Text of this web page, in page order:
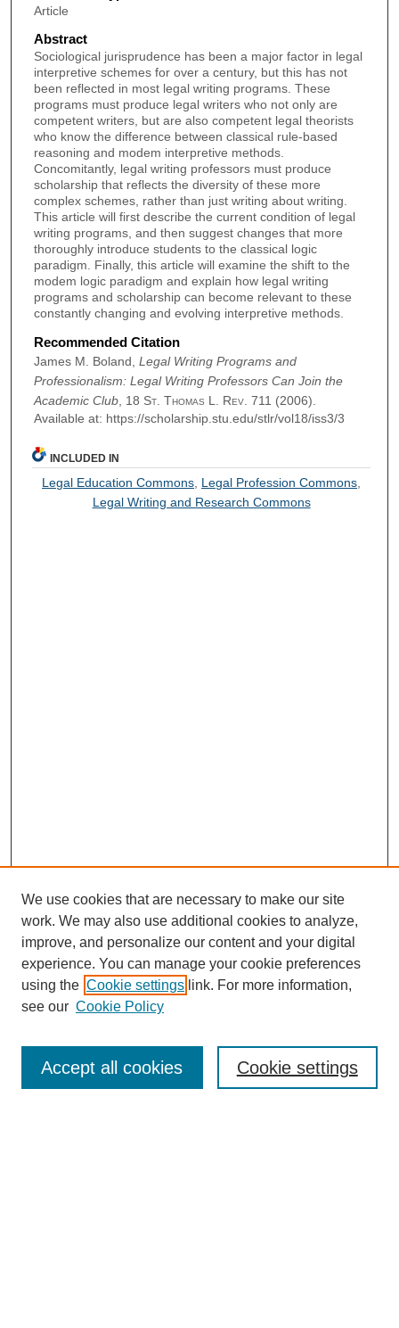
Article
Abstract
Sociological jurisprudence has been a major factor in legal
interpretive schemes for over a century, but this has not
been reflected in most legal writing programs. These
programs must produce legal writers who not only are
competent writers, but are also competent legal theorists
who know the difference between classical rule-based
reasoning and modem interpretive methods.
Concomitantly, legal writing professors must produce
scholarship that reflects the diversity of these more
complex schemes, rather than just writing about writing.
This article will first describe the current condition of legal
writing programs, and then suggest changes that more
thoroughly introduce students to the classical logic
paradigm. Finally, this article will examine the shift to the
modem logic paradigm and explain how legal writing
programs and scholarship can become relevant to these
constantly changing and evolving interpretive methods.
Recommended Citation
James M. Boland, Legal Writing Programs and
Professionalism: Legal Writing Professors Can Join the
Academic Club, 18 St. Thomas L. Rev. 711 (2006).
Available at: https://scholarship.stu.edu/stlr/vol18/iss3/3
INCLUDED IN
Legal Education Commons Legal Profession Commons
Legal Writing and Research Commons
Contact
We use cookies that are necessary to make our site
work. We may also use additional cookies to analyze,
improve, and personalize our content and your digital
experience. You can manage your cookie preferences
using the Cookie settings link. For more information,
see our Cookie Policy
Cookie settings
Accept all cookies